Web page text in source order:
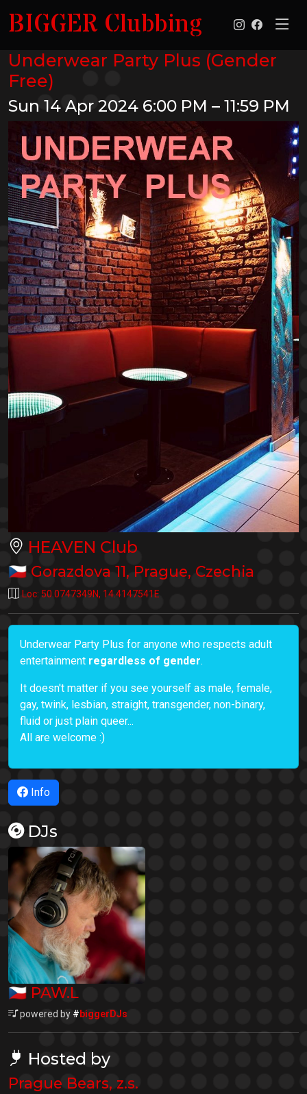
BIGGER Clubbing
Underwear Party Plus (Gender
Free)
Sun 14 Apr 2024 6:00 PM – 11:59 PM
HEAVEN Club
🇨🇿 Gorazdova 11, Prague, Czechia
Loc: 50.0747349N, 14.4147541E
Underwear Party Plus for anyone who respects adult
entertainment regardless of gender.
It doesn't matter if you see yourself as male, female,
gay, twink, lesbian, straight, transgender, non-binary,
fluid or just plain queer...
All are welcome :)
Info
DJs
🇨🇿 PAW.L
powered by #biggerDJs
Hosted by
Prague Bears, z.s.